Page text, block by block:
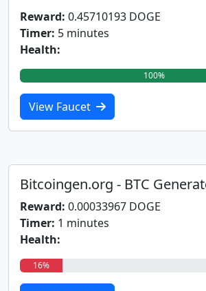
Reward: 0.45710193 DOGE
Timer: 5 minutes
Health:
100%
View Faucet
Bitcoingen.org - BTC
Reward: 0.00033967 DOGE
Timer: 1 minutes
Health:
16%